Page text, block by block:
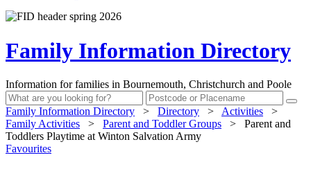
Family Information Directory
Information for families in Bournemouth, Christchurch and Poole
Family Information Directory > Directory > Activities
>
Family Activities
> Parent and Toddler Groups >
Parent and
Toddlers Playtime at Winton Salvation Army
Favourites